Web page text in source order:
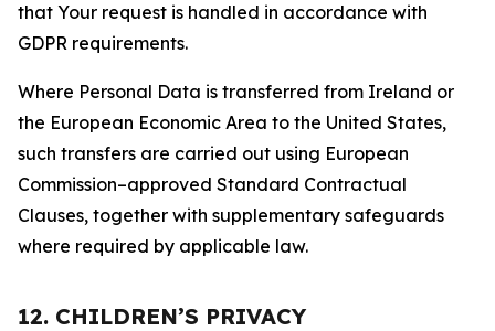
that Your request is handled in accordance with
GDPR requirements.
Where Personal Data is transferred from Ireland or
the European Economic Area to the United States,
such transfers are carried out using European
Commission–approved Standard Contractual
Clauses, together with supplementary safeguards
where required by applicable law.
12. CHILDREN’S PRIVACY